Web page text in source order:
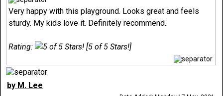
Very happy with this playground. Looks great and feels
sturdy. My kids love it. Definitely recommend..
Rating: [5 of 5 Stars!]
by M. Lee